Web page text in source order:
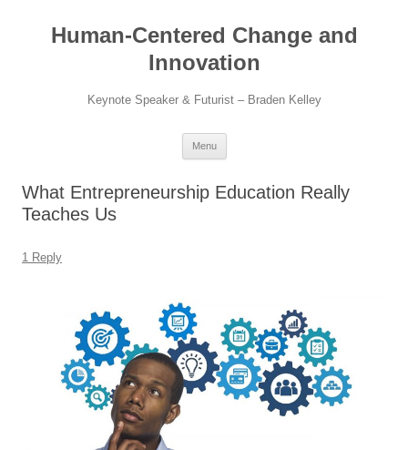
contentHuman-Centered Change and
Innovation
Keynote Speaker & Futurist – Braden Kelley
Menu
What Entrepreneurship Education Really
Teaches Us
1 Reply